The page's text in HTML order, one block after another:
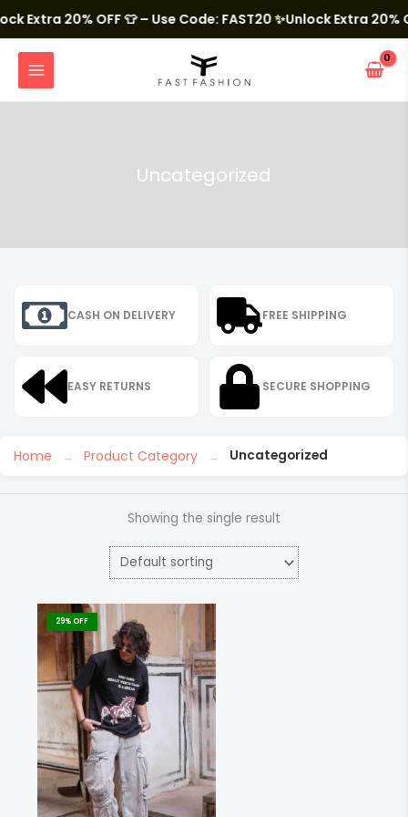
to
content
Extra 20% OFF 👕 – Use Code: FAST20✨Unlock Extra 20%
MAIN
MENU
Uncategorized
CASH ON DELIVERY FREE SHIPPING
EASY RETURNS SECURE SHOPPING
Home Product Category Uncategorized
Showing the single result
29% OFF
This
product
multiple
variants.
The
options
chosen
product
page